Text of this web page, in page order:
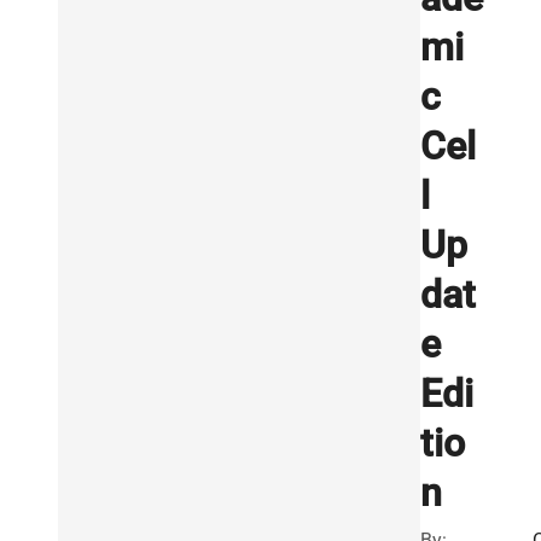
mi
c
Cel
Up
dat
e
Edi
tio
n